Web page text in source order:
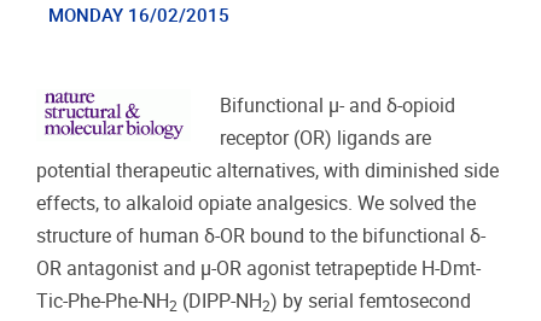
MONDAY 16/02/2015
Bifunctional μ- and δ-opioid
receptor (OR) ligands are
potential therapeutic alternatives, with diminished side
effects, to alkaloid opiate analgesics. We solved the
structure of human δ-OR bound to the bifunctional δ-
OR antagonist and μ-OR agonist tetrapeptide H-Dmt-
Tic-Phe-Phe-NH2 (DIPP-NH2) by serial femtosecond